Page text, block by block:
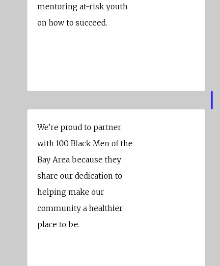
mentoring at-risk youth
on how to succeed.
We’re proud to partner
with 100 Black Men of the
Bay Area because they
share our dedication to
helping make our
community a healthier
place to be.